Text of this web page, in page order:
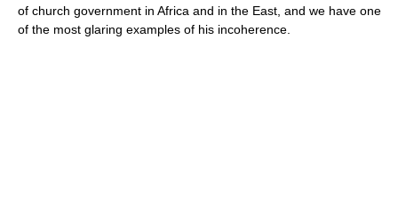
of church government in Africa and in the East, and we have one
of the most glaring examples of his incoherence.